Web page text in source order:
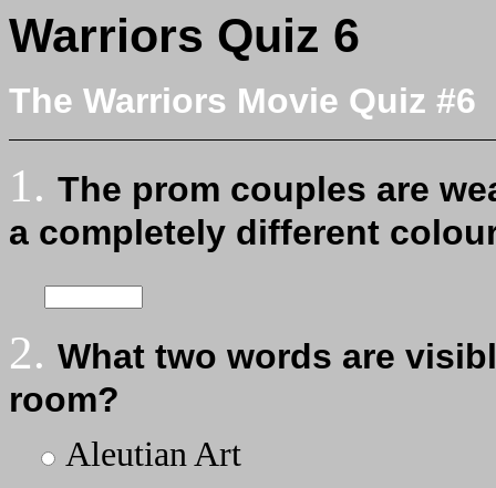
Warriors Quiz 6
The Warriors Movie Quiz #6
1. The prom couples are
a completely different
2. What two words are
room?
Aleutian Art